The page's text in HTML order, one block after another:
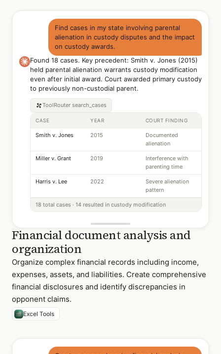
Find cases in my state involving parental
alienation in custody disputes and the impact
on custody awards.
Found 18 cases. Key precedent: Smith v. Jones (2015)
held parental alienation warrants custody modification
even after initial award. Court awarded primary custody
to previously non-custodial parent.
ToolRouter search_cases
CASE YEAR COURT FINDING
Smith v. Jones 2015
Documented
alienation
Miller v. Grant 2019
Interference with
parenting time
Harris v. Lee 2022
Severe alienation
pattern
18 total cases · 14 resulted in custody modification
Financial document analysis and
organization
Organize complex financial records including income,
expenses, assets, and liabilities. Create comprehensive
financial disclosures and identify discrepancies in
opponent claims.
Excel Tools